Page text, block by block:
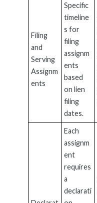
Filing
and
Serving
Assignm
ents
Specific
timeline
s for
filing
assignm
ents
based
on lien
filing
dates.
Each
assignm
ent
requires
a
declarati